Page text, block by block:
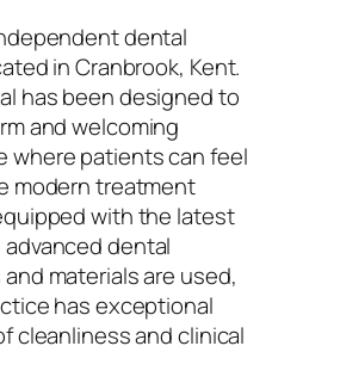
dental
in Cranbrook, Kent.
has been designed to
and welcoming
where patients can feel
modern treatment
with the latest
dental
materials are used,
has exceptional
cleanliness and clinical